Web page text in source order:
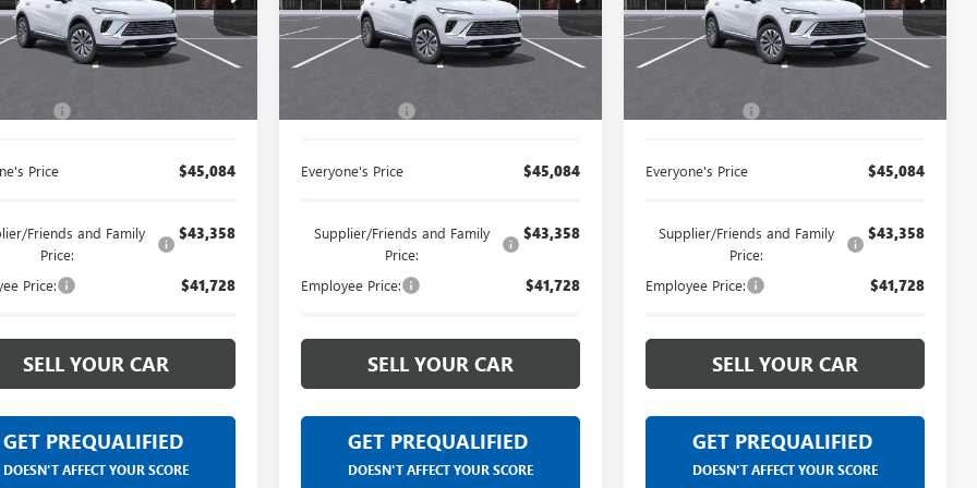
Stock:26G2360R
Transportation Unit Ext. Int.
Less
Price $45,084
Friends and Family
Price:
$43,358
Price: $41,728
SELL YOUR CAR
GET PREQUALIFIED
DOESN'T AFFECT YOUR SCORE
Warranty. These vehicles
were formerly used by our
and cared for by our
very own service department.
VIN:LRBFZMR43TD013009Stock:26G2396R
Courtesy Transportation Unit Ext. Int.
Less
Everyone's Price $45,084
Supplier/Friends and Family
Price:
$43,358
Employee Price: $41,728
SELL YOUR CAR
GET PREQUALIFIED
DOESN'T AFFECT YOUR SCORE
Limited Warranty. These vehicles
were formerly used by our
customers and cared for by our
very own service department.
VIN:LRBFZMR45TD012587Stock:26G2330R
Courtesy Transportation Unit Ext. Int.
Less
Everyone's Price $45,084
Supplier/Friends and Family
Price:
$43,358
Employee Price: $41,728
SELL YOUR CAR
GET PREQUALIFIED
DOESN'T AFFECT YOUR SCORE
Limited Warranty. These vehicles
were formerly used by our
customers and cared for by our
very own service department.